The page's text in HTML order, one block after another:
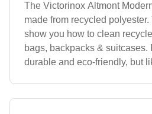
The Victorinox Altmont
made from recycled polyester.
show you how to clean
bags, backpacks &
durable and eco-friendly, but